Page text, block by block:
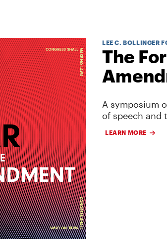
LEE C. BOLLINGER
The
A symposium
of speech and
LEARN MORE